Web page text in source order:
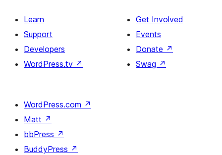
Learn
Support
Developers
WordPress.tv ↗
Get Involved
Events
Donate ↗
Swag ↗
WordPress.com ↗
Matt ↗
bbPress ↗
BuddyPress ↗